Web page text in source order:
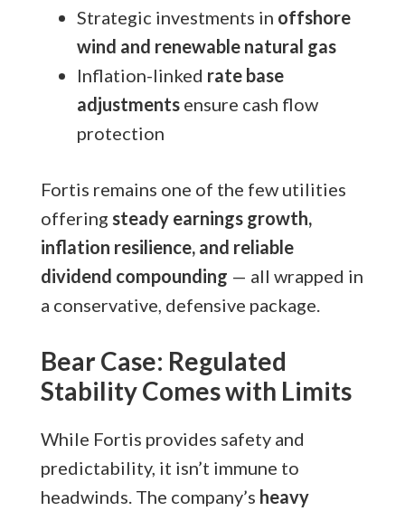
Strategic investments in offshore
wind and renewable natural gas
Inflation-linked rate base
adjustmentsensure cash flow
protection
Fortis remains one of the few utilities
offering steady earnings growth,
inflation resilience, and reliable
dividend compounding — all wrapped in
a conservative, defensive package.
Bear Case: Regulated
Stability Comes with Limits
While Fortis provides safety and
predictability, it isn’t immune to
headwinds. The company’s heavy